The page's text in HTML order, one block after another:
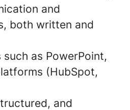
and
both written and
as PowerPoint,
(HubSpot,
and